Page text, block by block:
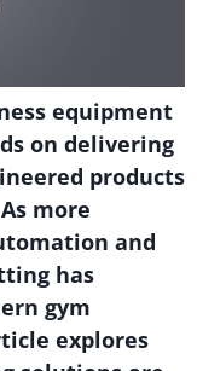
equipment
on delivering
products
more
and
has
gym
explores